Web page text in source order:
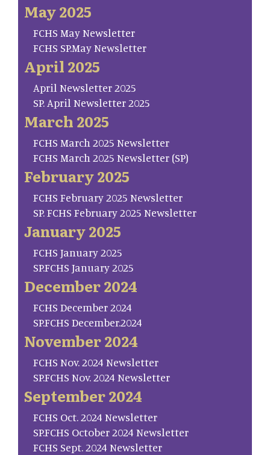
May 2025
FCHS May Newsletter
FCHS SP.May Newsletter
April 2025
April Newsletter 2025
SP. April Newsletter 2025
March 2025
FCHS March 2025 Newsletter
FCHS March 2025 Newsletter (SP)
February 2025
FCHS February 2025 Newsletter
SP. FCHS February 2025 Newsletter
January 2025
FCHS January 2025
SP.FCHS January 2025
December 2024
FCHS December 2024
SP.FCHS December.2024
November 2024
FCHS Nov. 2024 Newsletter
SP.FCHS Nov. 2024 Newsletter
September 2024
FCHS Oct. 2024 Newsletter
SP.FCHS October 2024 Newsletter
FCHS Sept. 2024 Newsletter